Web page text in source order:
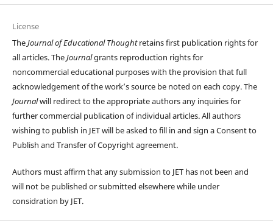
License
TheJournal of Educational Thoughtretains first publication rights for
all articles. TheJournalgrants reproduction rights for
noncommercial educational purposes with the provision that full
acknowledgement of the work’s source be noted on each copy. The
Journalwill redirect to the appropriate authors any inquiries for
further commercial publication of individual articles. All authors
wishing to publish in JET will be asked to fill in and sign a Consent to
Publish and Transfer of Copyright agreement.
Authors must affirm that any submission to JET has not been and
will not be published or submitted elsewhere while under
considration by JET.